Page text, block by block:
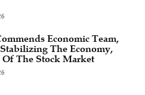
Economic Team,
The Economy,
The Stock Market